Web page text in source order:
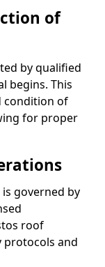
of
by qualified
begins. This
condition of
for proper
governed by
roof
protocols and